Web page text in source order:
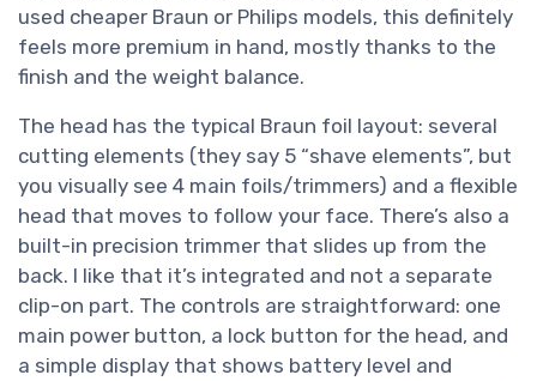
used cheaper Braun or Philips models, this definitely
feels more premium in hand, mostly thanks to the
finish and the weight balance.
The head has the typical Braun foil layout: several
cutting elements (they say 5 “shave elements”, but
you visually see 4 main foils/trimmers) and a flexible
head that moves to follow your face. There’s also a
built-in precision trimmer that slides up from the
back. I like that it’s integrated and not a separate
clip-on part. The controls are straightforward: one
main power button, a lock button for the head, and
a simple display that shows battery level and